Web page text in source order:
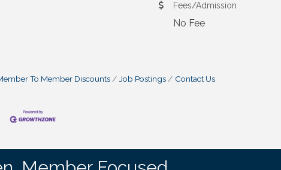
Fees/Admission
No Fee
To Member Discounts Job Postings Contact Us